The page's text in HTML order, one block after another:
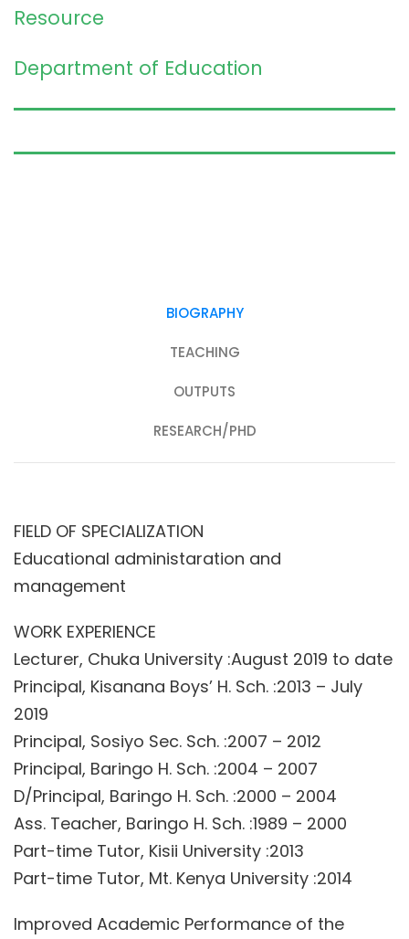
Resource
Department of Education
BIOGRAPHY
TEACHING
OUTPUTS
RESEARCH/PHD
FIELD OF SPECIALIZATION
Educational administaration and
management
WORK EXPERIENCE
Lecturer, Chuka University :August 2019 to date
Principal, Kisanana Boys’ H. Sch. :2013 – July
2019
Principal, Sosiyo Sec. Sch. :2007 – 2012
Principal, Baringo H. Sch. :2004 – 2007
D/Principal, Baringo H. Sch. :2000 – 2004
Ass. Teacher, Baringo H. Sch. :1989 – 2000
Part-time Tutor, Kisii University :2013
Part-time Tutor, Mt. Kenya University :2014
Improved Academic Performance of the